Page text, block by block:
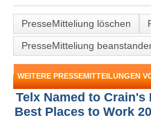
PresseMitteliung löschen
PresseMitteliung
WEITERE PRESSEMITTEILUNGEN
Telx Named to
Best Places to Work